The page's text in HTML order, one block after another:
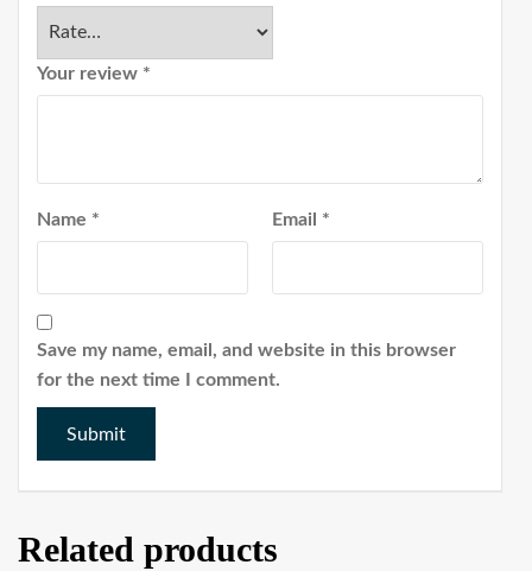
Your review *
Name * Email *
Save my name, email, and website in this browser
for the next time I comment.
Related products